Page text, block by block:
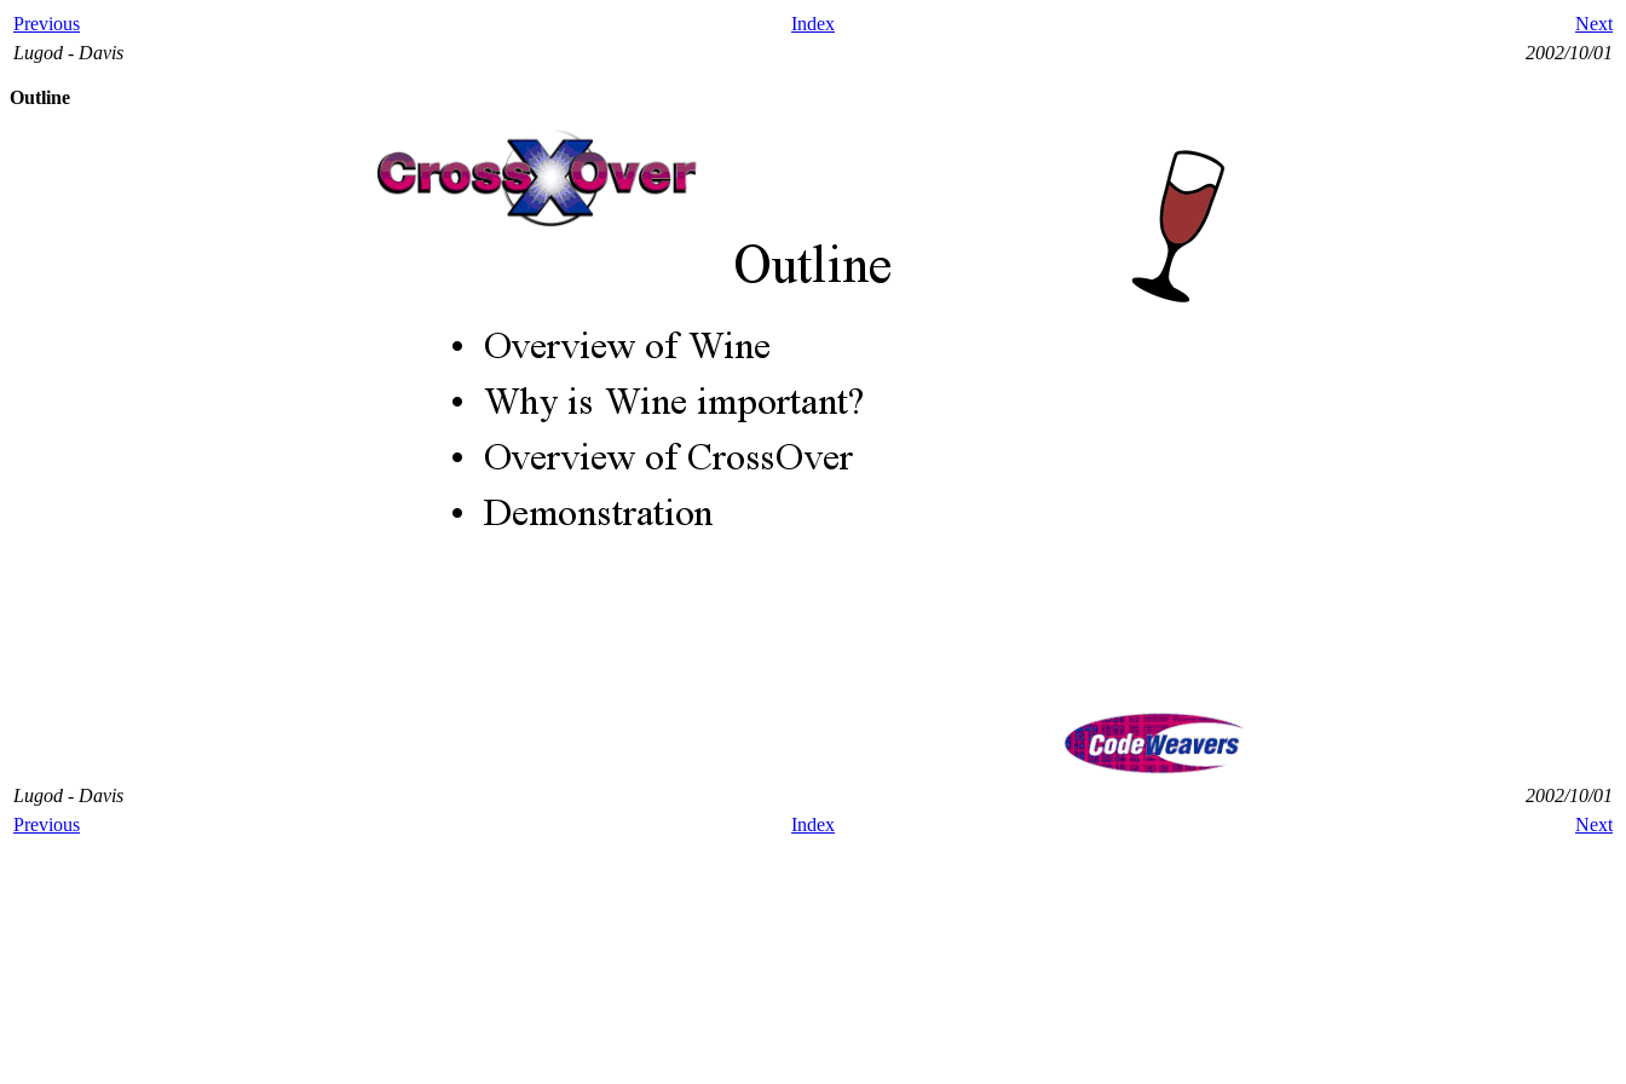
Previous Index
Next
Lugod - Davis
2002/10/01
Outline
Lugod - Davis
2002/10/01
Previous
Index Next